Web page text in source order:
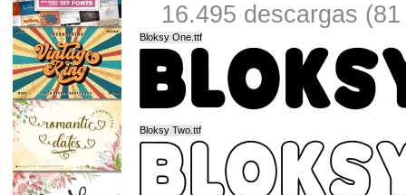
16.495 descargas
Bloksy One.ttf
Bloksy Two.ttf